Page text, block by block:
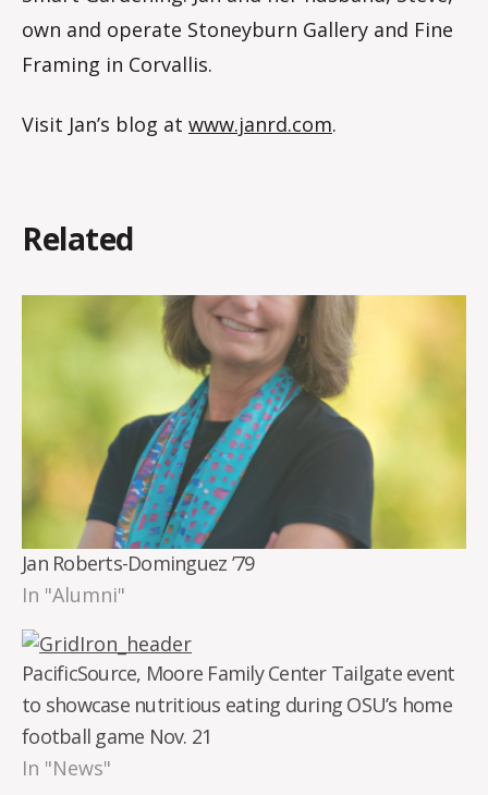
own and operate Stoneyburn Gallery and Fine
Framing in Corvallis.
Visit Jan’s blog at www.janrd.com.
Related
Jan Roberts-Dominguez ’79
In "Alumni"
PacificSource, Moore Family Center Tailgate event
to showcase nutritious eating during OSU’s home
football game Nov. 21
In "News"